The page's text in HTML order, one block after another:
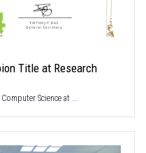
Title at Research
Science at ...